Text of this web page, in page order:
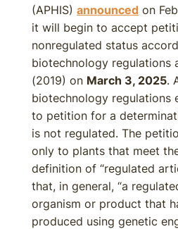
(APHIS) announced on
it will begin to accept
nonregulated status
biotechnology regulations
(2019) on March 3, 2025.
biotechnology regulations
to petition for a
is not regulated. The
only to plants that meet
definition of “regulated
that, in general, “a
organism or product that
produced using genetic